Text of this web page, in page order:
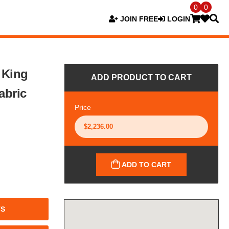
JOIN FREE LOGIN
0 0
ADD PRODUCT TO CART
Price
ADD TO CART